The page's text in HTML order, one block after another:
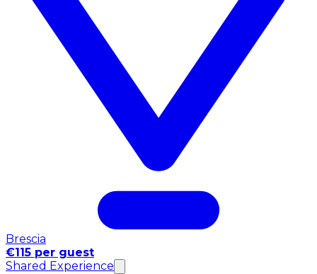
Brescia
€115 per guest
Shared Experience